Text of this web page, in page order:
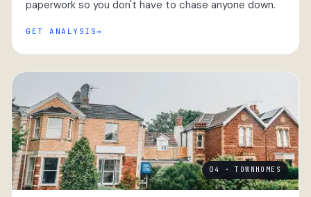
paperwork so you don't have to chase anyone down.
GET ANALYSIS
04 · TOWNHOMES